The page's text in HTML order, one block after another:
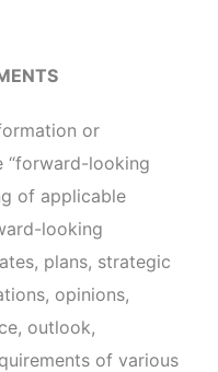
or
“forward-looking
of applicable
looking
plans, strategic
opinions,
outlook,
of various